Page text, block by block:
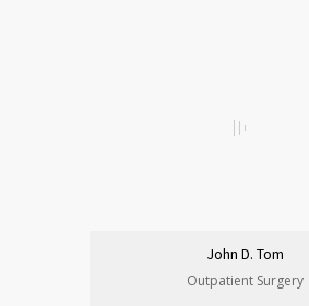
John D. Tom
Outpatient Surgery